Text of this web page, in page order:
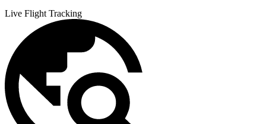
Live Flight Tracking